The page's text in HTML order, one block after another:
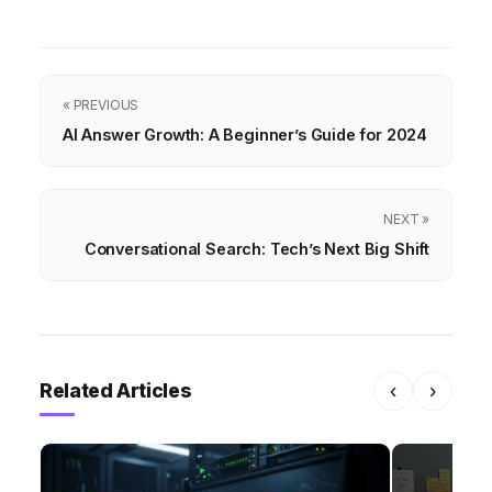
« PREVIOUS
AI Answer Growth: A Beginner’s Guide for 2024
NEXT »
Conversational Search: Tech’s Next Big Shift
Related Articles ‹ ›